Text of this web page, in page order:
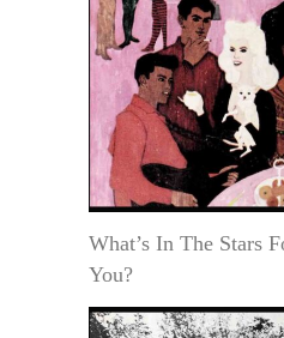
What’s In The Stars
You?